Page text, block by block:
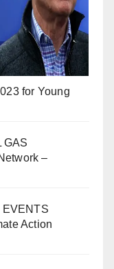
for Young
GAS
–
EVENTS
Action